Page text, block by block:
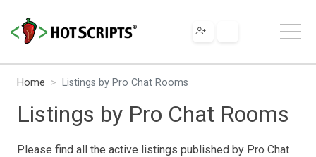
Home Listings by Pro Chat Rooms
Listings by Pro Chat Rooms
Please find all the active listings published by Pro Chat